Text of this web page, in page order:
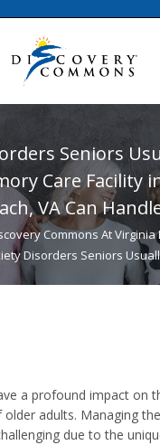
Seniors
Care Facility
VA Can
Commons At Virginia
Disorders Seniors
a profound impact on
adults. Managing
due to the